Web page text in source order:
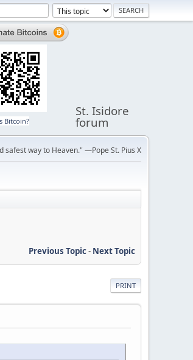
Bitcoin?
St. Isidore
forum
way to Heaven." —Pope St. Pius X
Previous Topic- Next Topic
PRINT